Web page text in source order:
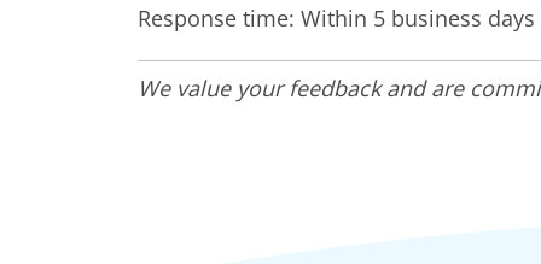
Response time: Within 5 business days
We value your feedback and are